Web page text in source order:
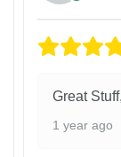
Great
1 year ago